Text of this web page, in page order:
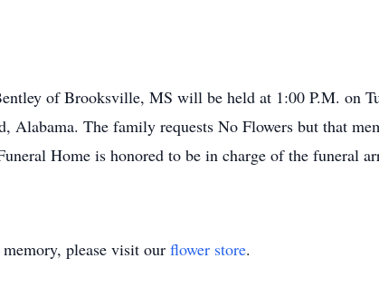
of Brooksville, MS will be held at 1:00 P.M. on
Alabama. The family requests No Flowers but that
Home is honored to be in charge of the funeral
please visit our flower store.